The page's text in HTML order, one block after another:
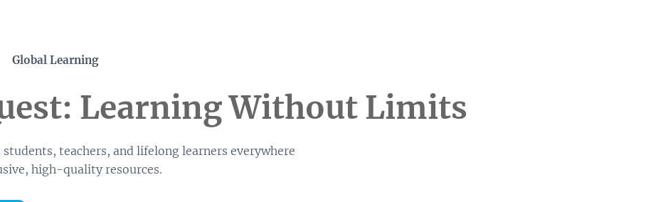
Global Learning
Learning Without Limits
teachers, and lifelong learners everywhere
high-quality resources.